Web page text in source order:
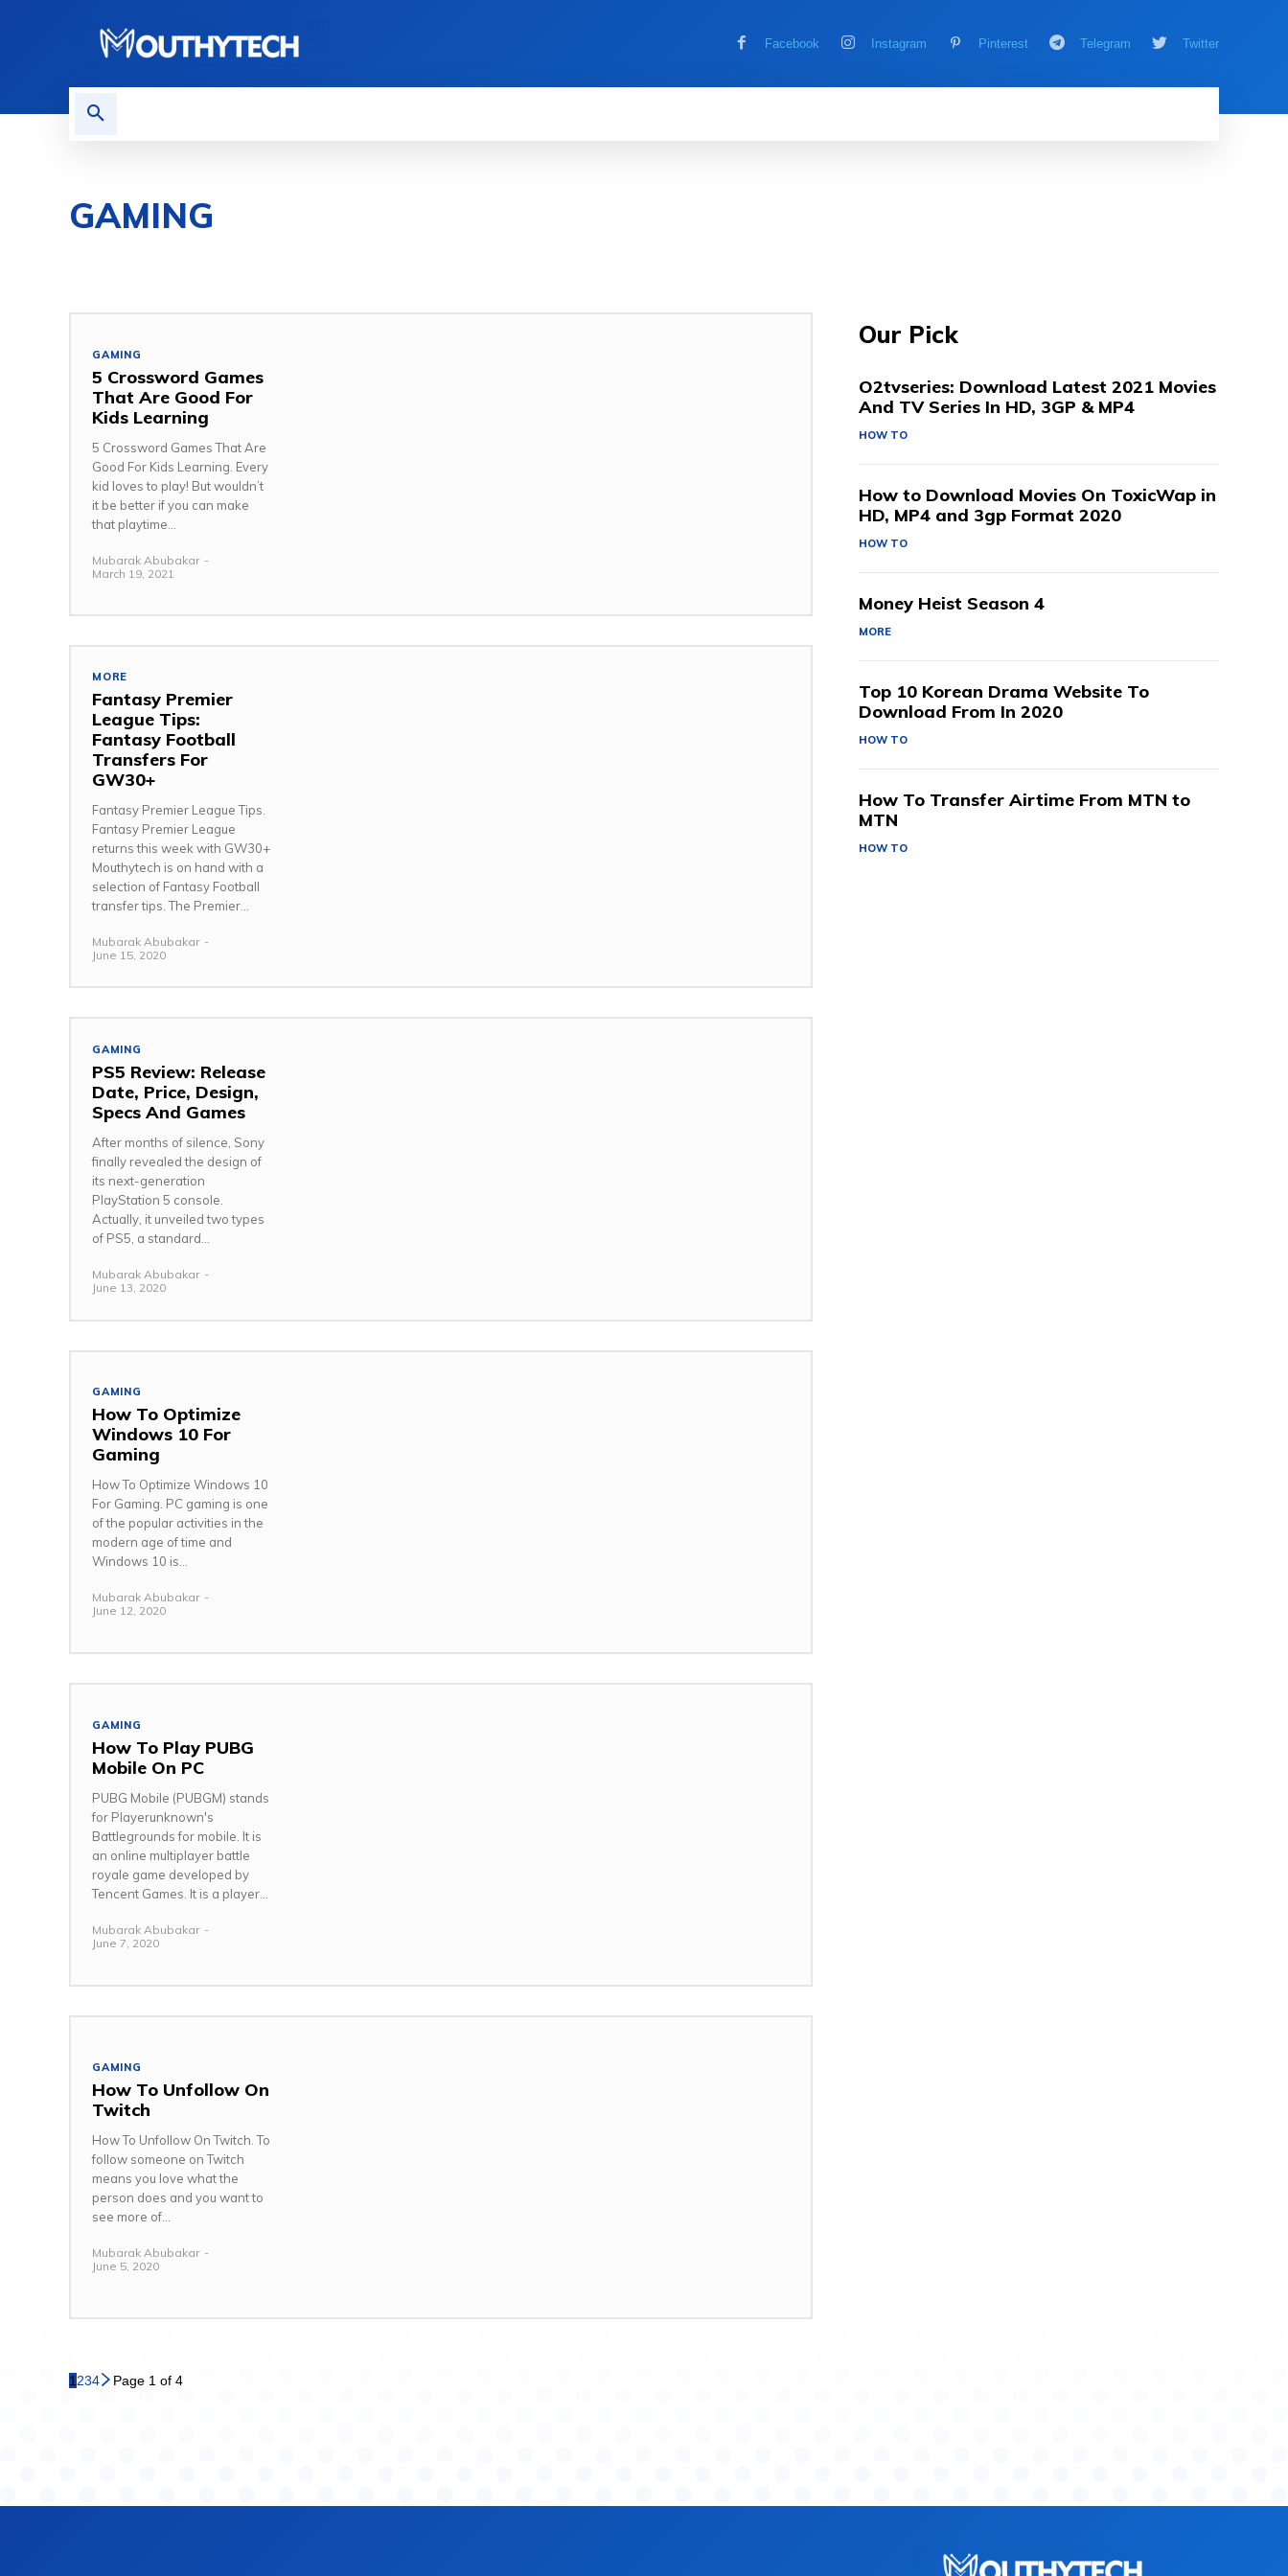
Facebook Instagram Pinterest Telegram Twitter
GAMING
GAMING
5 Crossword Games
That Are Good For
Kids Learning
5 Crossword Games That Are
Good For Kids Learning. Every
kid loves to play! But wouldn’t
it be better if you can make
that playtime...
Mubarak Abubakar -
March 19, 2021
MORE
Fantasy Premier
League Tips:
Fantasy Football
Transfers For
GW30+
Fantasy Premier League Tips.
Fantasy Premier League
returns this week with GW30+
Mouthytech is on hand with a
selection of Fantasy Football
transfer tips. The Premier...
Mubarak Abubakar -
June 15, 2020
GAMING
PS5 Review: Release
Date, Price, Design,
Specs And Games
After months of silence, Sony
finally revealed the design of
its next-generation
PlayStation 5 console.
Actually, it unveiled two types
of PS5, a standard...
Mubarak Abubakar -
June 13, 2020
GAMING
How To Optimize
Windows 10 For
Gaming
How To Optimize Windows 10
For Gaming. PC gaming is one
of the popular activities in the
modern age of time and
Windows 10 is...
Mubarak Abubakar -
June 12, 2020
GAMING
How To Play PUBG
Mobile On PC
PUBG Mobile (PUBGM) stands
for Playerunknown's
Battlegrounds for mobile. It is
an online multiplayer battle
royale game developed by
Tencent Games. It is a player...
Mubarak Abubakar -
June 7, 2020
GAMING
How To Unfollow On
Twitch
How To Unfollow On Twitch. To
follow someone on Twitch
means you love what the
person does and you want to
see more of...
Mubarak Abubakar -
June 5, 2020
1234 Page 1 of 4
Our Pick
O2tvseries: Download Latest 2021 Movies
And TV Series In HD, 3GP & MP4
HOW TO
How to Download Movies On ToxicWap in
HD, MP4 and 3gp Format 2020
HOW TO
Money Heist Season 4
MORE
Top 10 Korean Drama Website To
Download From In 2020
HOW TO
How To Transfer Airtime From MTN to
MTN
HOW TO